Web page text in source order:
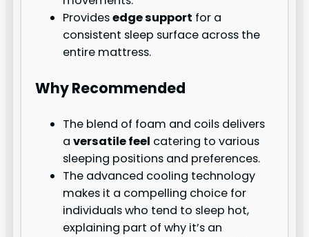
Providesedge support for a
consistent sleep surface across the
entire mattress.
Why Recommended
The blend of foam and coils delivers
aversatile feel catering to various
sleeping positions and preferences.
The advanced cooling technology
makes it a compelling choice for
individuals who tend to sleep hot,
explaining part of why it’s an